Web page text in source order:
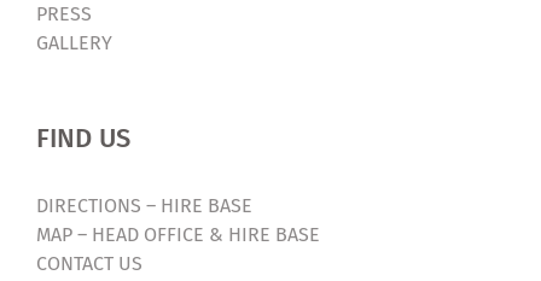
PRESS
GALLERY
FIND US
DIRECTIONS – HIRE BASE
MAP – HEAD OFFICE & HIRE BASE
CONTACT US